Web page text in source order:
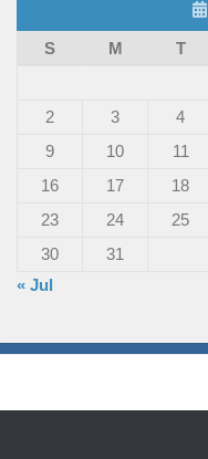
S
M T
2
3 4
9
10 11
16
17 18
23
24 25
30
31
« Jul